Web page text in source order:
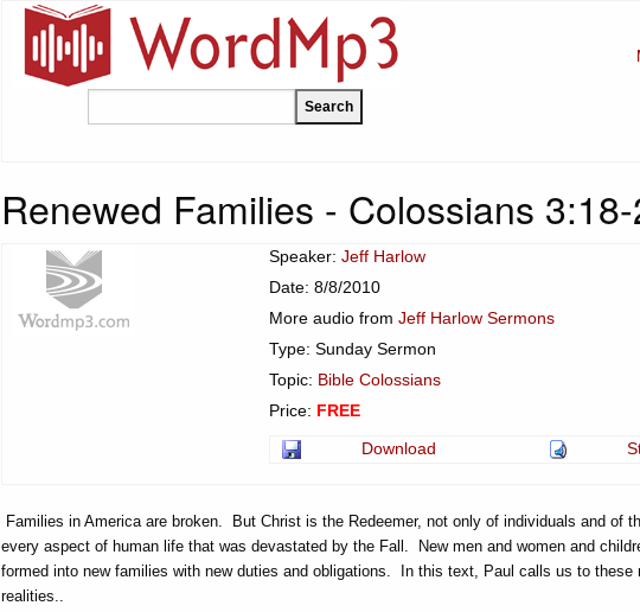
Renewed Families - Colossians 3:18-
Speaker: Jeff Harlow
Date: 8/8/2010
More audio from Jeff Harlow Sermons
Type: Sunday Sermon
Topic: Bible Colossians
Price: FREE
Download
Families in America are broken. But Christ is the Redeemer, not only of individuals and of
every aspect of human life that was devastated by the Fall. New men and women and
formed into new families with new duties and obligations. In this text, Paul calls us to these
realities..